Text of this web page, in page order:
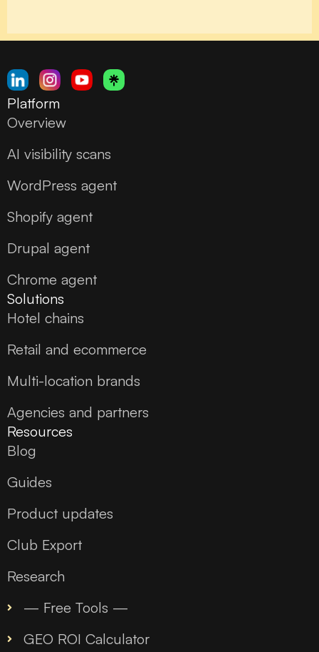
Platform
Overview
AI visibility scans
WordPress agent
Shopify agent
Drupal agent
Chrome agent
Solutions
Hotel chains
Retail and ecommerce
Multi-location brands
Agencies and partners
Resources
Blog
Guides
Product updates
Club Export
Research
— Free Tools —
GEO ROI Calculator